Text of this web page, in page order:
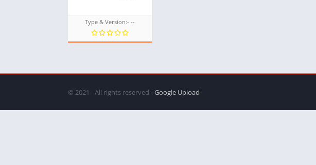
Type & Version:- --
© 2021 - All rights reserved -Google Upload